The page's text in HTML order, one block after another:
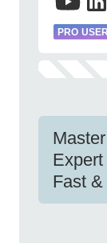
PRO
Fast